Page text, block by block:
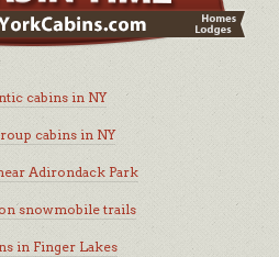
cabins in NY
cabins in NY
Adirondack Park
snowmobile trails
in Finger Lakes